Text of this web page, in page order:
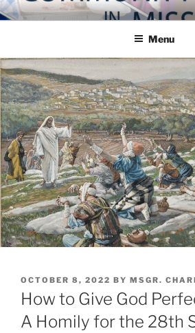
Skip
to
COMMUNITY IN
Blog of the Archdiocese of Washington
Menu
POSTED
ON
OCTOBER 8, 2022 BY MSGR.
How to Give God
A Homily for the 28th